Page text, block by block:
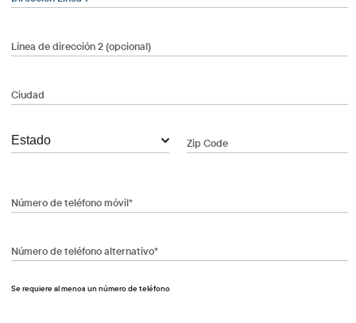
Línea de dirección 2 (opcional)
Ciudad
Zip Code
Número de teléfono móvil*
Número de teléfono alternativo*
Se requiere al menos un número de teléfono